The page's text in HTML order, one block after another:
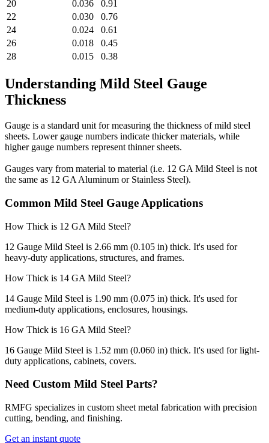
20
0.036
0.91
22
0.030
0.76
24
0.024
0.61
26
0.018
0.45
28
0.015 0.38
Understanding Mild Steel Gauge
Thickness
Gauge is a standard unit for measuring the thickness of mild steel
sheets. Lower gauge numbers indicate thicker materials, while
higher gauge numbers represent thinner sheets.
Gauges vary from material to material (i.e. 12 GA Mild Steel is not
the same as 12 GA Aluminum or Stainless Steel).
Common Mild Steel Gauge Applications
How Thick is 12 GA Mild Steel?
12 Gauge Mild Steel is 2.66 mm (0.105 in) thick. It's used for
heavy-duty applications, structures, and frames.
How Thick is 14 GA Mild Steel?
14 Gauge Mild Steel is 1.90 mm (0.075 in) thick. It's used for
medium-duty applications, enclosures, housings.
How Thick is 16 GA Mild Steel?
16 Gauge Mild Steel is 1.52 mm (0.060 in) thick. It's used for light-
duty applications, cabinets, covers.
Need Custom Mild Steel Parts?
RMFG specializes in custom sheet metal fabrication with precision
cutting, bending, and finishing.
Get an instant quote